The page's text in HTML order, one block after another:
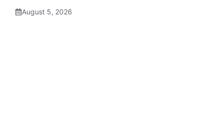
August 5, 2026